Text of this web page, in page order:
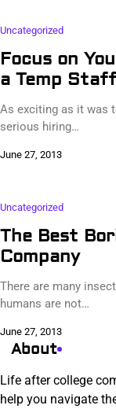
Uncategorized
Focus on
a Temp
As exciting as it was
serious hiring…
June 27, 2013
Uncategorized
The Best
Company
There are many
humans are not…
June 27, 2013
About
Life after college
help you navigate